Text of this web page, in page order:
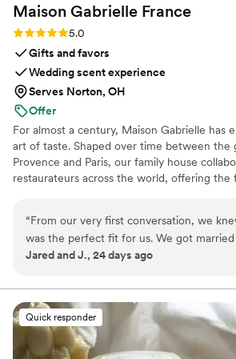
Maison Gabrielle France
Rating: 5.0 (6 reviews)
5.0
Gifts and favors
Wedding scent experience
Serves Norton, OH
Offer
For almost a century, Maison Gabrielle has
art of taste. Shaped over time between the
Provence and Paris, our family house
restaurateurs across the world, offering the
culinary savoir-faire. In 2024, Maison
heritage to a wider audience, sharing its
exceptional collection designed to elevate
restaurants.
“From our very first conversation, we
was the perfect fit for us. We got married
wanted our wedding favors and welcome
French experience for our guests.
speaking vendor in France who
seemed impossible until we found Maison
team was incredibly professional,
Jared and J., 24 days ago
Quick responder